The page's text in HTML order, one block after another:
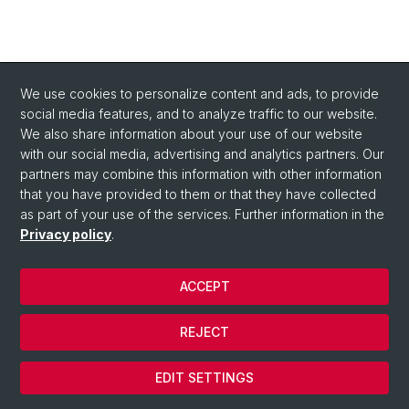
© University of Basel
We use cookies to personalize content and ads, to provide
social media features, and to analyze traffic to our website.
We also share information about your use of our website
with our social media, advertising and analytics partners. Our
partners may combine this information with other information
that you have provided to them or that they have collected
as part of your use of the services. Further information in the
Privacy policy.
EDIT SETTINGS
REJECT
ACCEPT